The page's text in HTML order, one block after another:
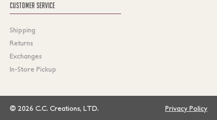
CUSTOMER SERVICE
Shipping
Returns
Exchanges
In-Store Pickup
© 2026 C.C. Creations, LTD. Privacy Policy